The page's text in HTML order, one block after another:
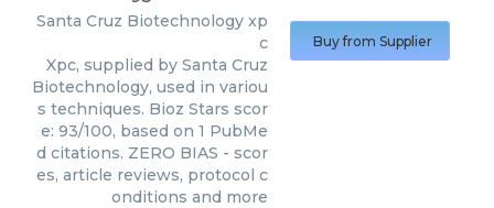
Santa Cruz Biotechnology xp
c
Xpc, supplied by Santa Cruz
Biotechnology, used in variou
s techniques. Bioz Stars scor
e: 93/100, based on 1 PubMe
d citations. ZERO BIAS - scor
es, article reviews, protocol c
onditions and more
Buy from Supplier